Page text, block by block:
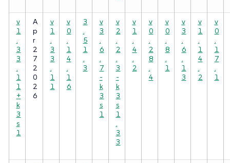
v
1
.
3
3
.
1
1
+
k
3
s
1
A
p
r
2
7
2
0
2
6
v
1
.
3
3
.
1
1
v
0
.
1
4
.
1
6
3
.
5
1
.
3
v
3
.
6
.
7
-
k
3
s
1
v
2
.
2
.
3
-
k
3
s
1
.
3
3
v
1
.
4
.
2
v
0
.
2
8
.
4
v
0
.
8
.
1
v
3
.
6
.
1
3
v
1
.
1
4
.
2
v
0
.
1
7
.
1